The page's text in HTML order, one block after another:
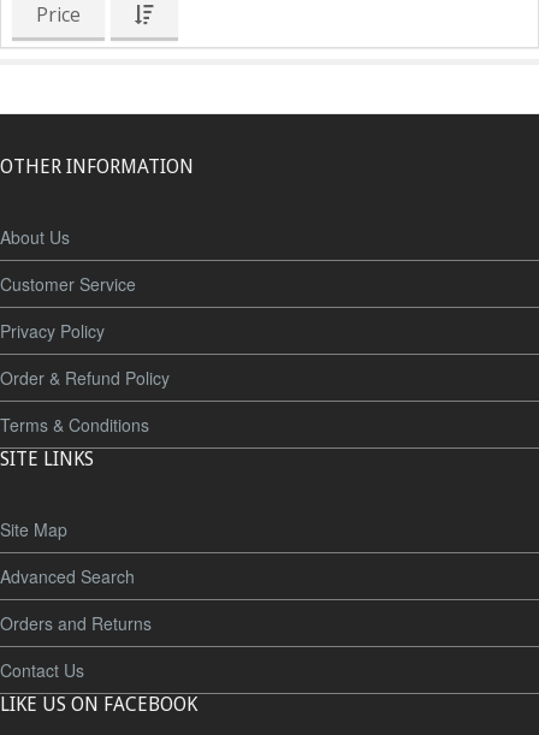
Price
OTHER INFORMATION
About Us
Customer Service
Privacy Policy
Order & Refund Policy
Terms & Conditions
SITE LINKS
Site Map
Advanced Search
Orders and Returns
Contact Us
LIKE US ON FACEBOOK